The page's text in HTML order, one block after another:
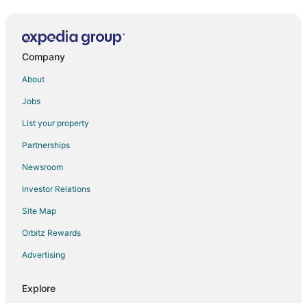
Hotels near Abu Dhabi Corniche
Condo Rentals in Abu Dhabi
Extended Stay Hotels in Abu Dhabi
Hotels with Bar in Abu Dhabi
Abu Dhabi City Center Hotels
Company
About
Jobs
List your property
Partnerships
Newsroom
Investor Relations
Site Map
Orbitz Rewards
Advertising
Explore